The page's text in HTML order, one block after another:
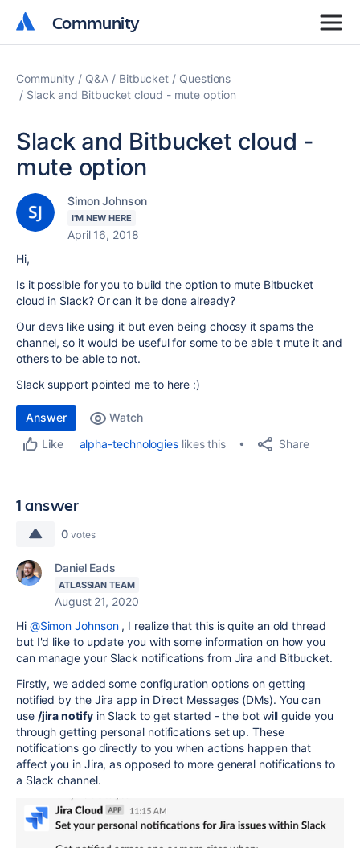
Community
Community
Community Q&A Bitbucket
Questions
Slack and Bitbucket cloud - mute option
Slack and Bitbucket cloud -
mute option
Simon Johnson
I'M NEW HERE
April 16, 2018
Hi,
Is it possible for you to build the option to mute Bitbucket
cloud in Slack? Or can it be done already?
Our devs like using it but even being choosy it spams the
channel, so it would be useful for some to be able t mute it and
others to be able to not.
Slack support pointed me to here :)
Answer
Watch
Like
alpha-technologies likes this Share
1 answer
0 votes
Daniel Eads
ATLASSIAN TEAM
August 21, 2020
Hi @Simon Johnson, I realize that this is quite an old thread
but I'd like to update you with some information on how you
can manage your Slack notifications from Jira and Bitbucket.
Firstly, we added some configuration options on getting
notified by the Jira app in Direct Messages (DMs). You can
use /jira notify in Slack to get started - the bot will guide you
through getting personal notifications set up. These
notifications go directly to you when actions happen that
affect you in Jira, as opposed to more general notifications to
a Slack channel.